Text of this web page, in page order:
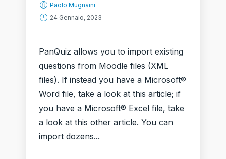
Paolo Mugnaini
24 Gennaio, 2023
PanQuiz allows you to import existing
questions from Moodle files (XML
files). If instead you have a Microsoft®
Word file, take a look at this article; if
you have a Microsoft® Excel file, take
a look at this other article. You can
import dozens...